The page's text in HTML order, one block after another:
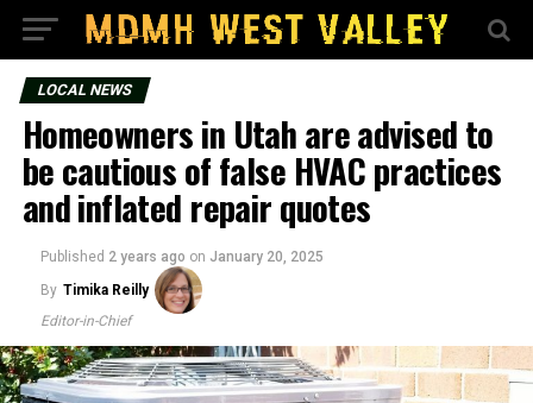
LOCAL NEWS
Homeowners in Utah are advised to
be cautious of false HVAC practices
and inflated repair quotes
Published 2 years ago on January 20, 2025
By Timika Reilly
Editor-in-Chief